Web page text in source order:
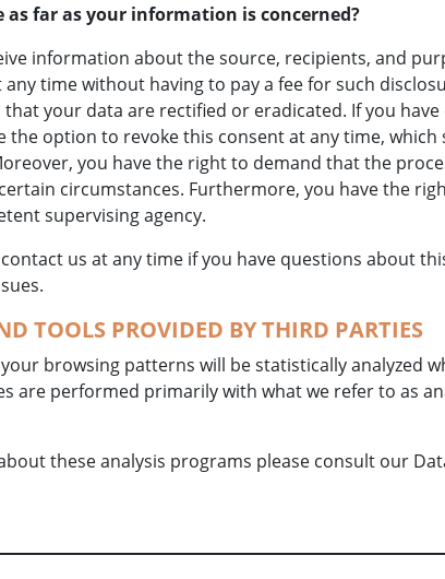
as far as your information is concerned?
information about the source, recipients, and
time without having to pay a fee for such
your data are rectified or eradicated. If you
the option to revoke this consent at any time, which
you have the right to demand that the
circumstances. Furthermore, you have the
supervising agency.
us at any time if you have questions about
TOOLS PROVIDED BY THIRD PARTIES
browsing patterns will be statistically analyzed
are performed primarily with what we refer to as
these analysis programs please consult our